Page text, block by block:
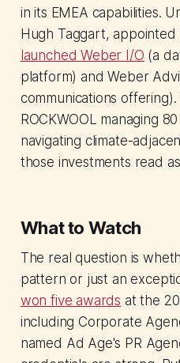
in its EMEA capabilities.
Hugh Taggart,
launched Weber I/O (a
platform) and Weber
communications
ROCKWOOL managing
navigating climate-
those investments read
What to Watch
The real question is
pattern or just an
won five awards at the
including Corporate
named Ad Age's PR